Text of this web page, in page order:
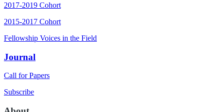
2017-2019 Cohort
2015-2017 Cohort
Fellowship Voices in the Field
Journal
Call for Papers
Subscribe